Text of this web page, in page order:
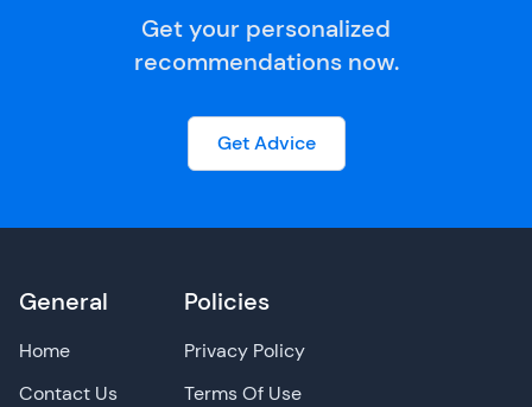
Get your personalized
recommendations now.
Get Advice
General
Home
Contact Us
Policies
Privacy Policy
Terms Of Use